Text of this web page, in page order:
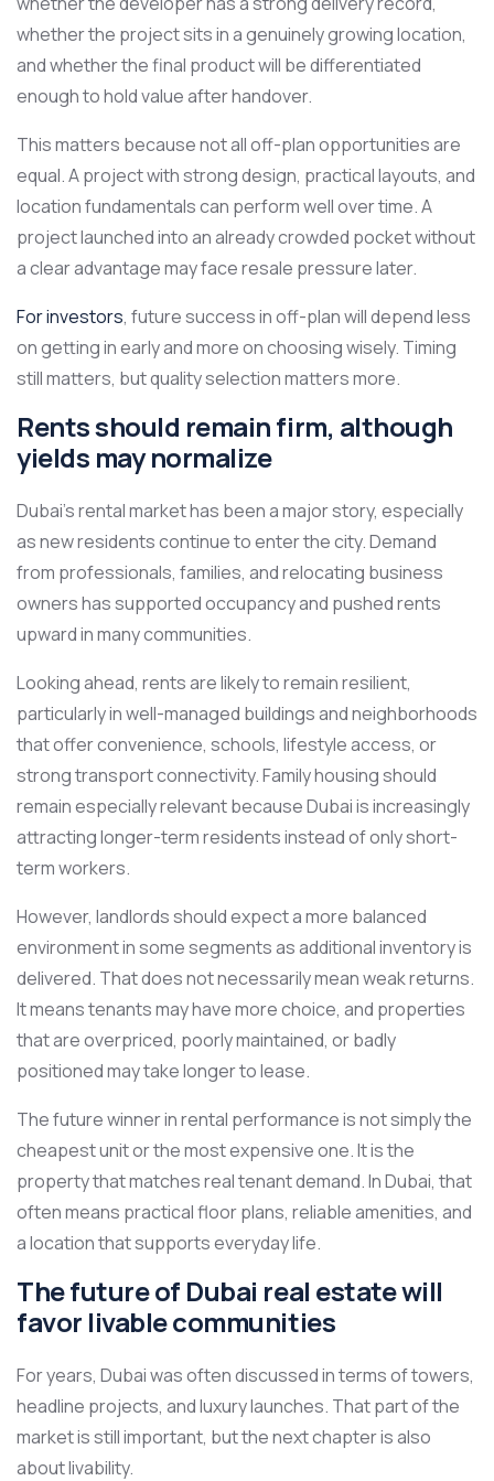
whether the project sits in a genuinely growing location,
and whether the final product will be differentiated
enough to hold value after handover.
This matters because not all off-plan opportunities are
equal. A project with strong design, practical layouts, and
location fundamentals can perform well over time. A
project launched into an already crowded pocket without
a clear advantage may face resale pressure later.
For investors, future success in off-plan will depend less
on getting in early and more on choosing wisely. Timing
still matters, but quality selection matters more.
Rents should remain firm, although
yields may normalize
Dubai’s rental market has been a major story, especially
as new residents continue to enter the city. Demand
from professionals, families, and relocating business
owners has supported occupancy and pushed rents
upward in many communities.
Looking ahead, rents are likely to remain resilient,
particularly in well-managed buildings and neighborhoods
that offer convenience, schools, lifestyle access, or
strong transport connectivity. Family housing should
remain especially relevant because Dubai is increasingly
attracting longer-term residents instead of only short-
term workers.
However, landlords should expect a more balanced
environment in some segments as additional inventory is
delivered. That does not necessarily mean weak returns.
It means tenants may have more choice, and properties
that are overpriced, poorly maintained, or badly
positioned may take longer to lease.
The future winner in rental performance is not simply the
cheapest unit or the most expensive one. It is the
property that matches real tenant demand. In Dubai, that
often means practical floor plans, reliable amenities, and
a location that supports everyday life.
The future of Dubai real estate will
favor livable communities
For years, Dubai was often discussed in terms of towers,
headline projects, and luxury launches. That part of the
market is still important, but the next chapter is also
about livability.